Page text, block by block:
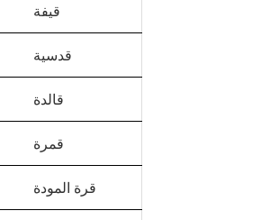
قيفة
قدسية
قالدة
قمرة
قرة المودة